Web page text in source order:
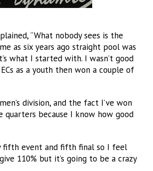
“What nobody sees is the
as six years ago straight pool was
what I started with. I wasn’t good
as a youth then won a couple of
division, and the fact I’ve won
because I know how good
fifth event and fifth final so I feel
110% but it’s going to be a crazy